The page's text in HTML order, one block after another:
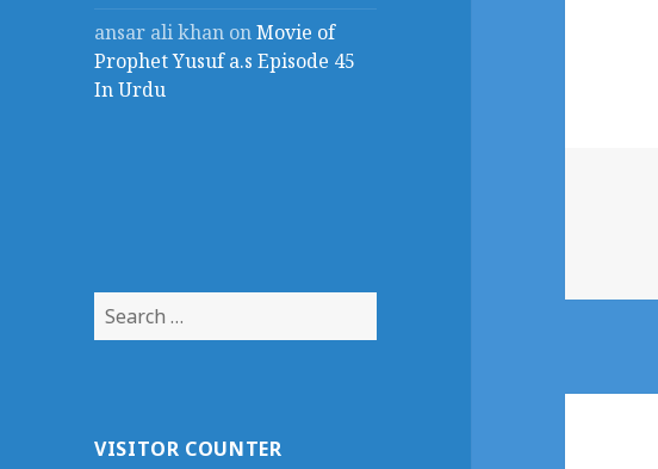
ansar ali khan onMovie of
Prophet Yusuf a.s Episode 45
In Urdu
Search
for:
VISITOR COUNTER